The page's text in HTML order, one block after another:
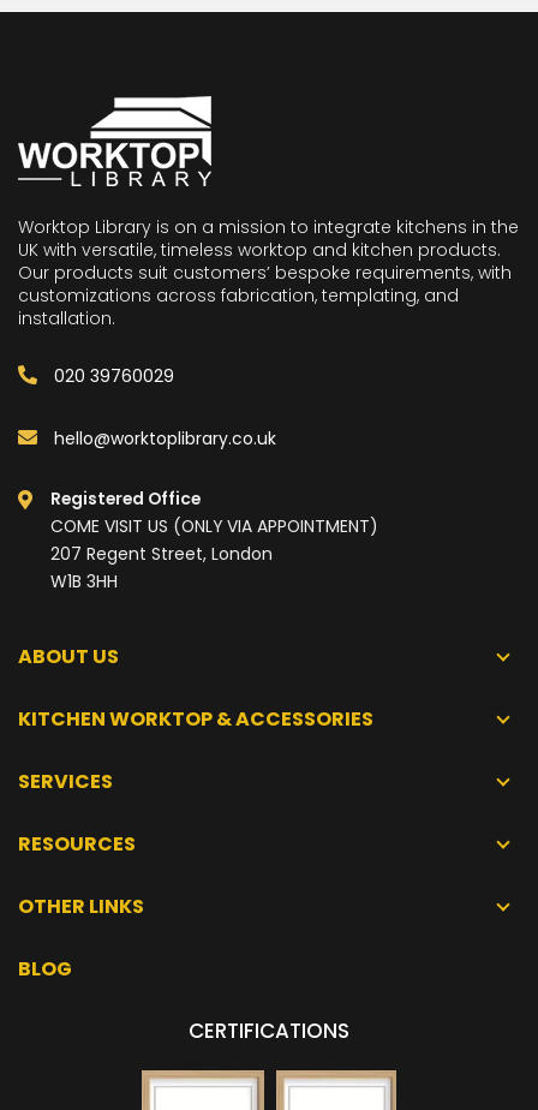
Worktop Library is on a mission to integrate kitchens in the
UK with versatile, timeless worktop and kitchen products.
Our products suit customers’ bespoke requirements, with
customizations across fabrication, templating, and
installation.
020 39760029
hello@worktoplibrary.co.uk
Registered Office
COME VISIT US (ONLY VIA APPOINTMENT)
207 Regent Street, London
W1B 3HH
ABOUT US
KITCHEN WORKTOP & ACCESSORIES
SERVICES
RESOURCES
OTHER LINKS
BLOG
CERTIFICATIONS